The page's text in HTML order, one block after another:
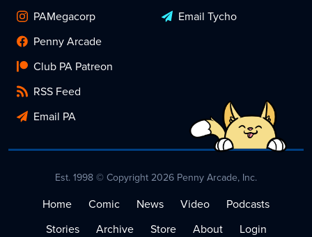
PAMegacorp
Penny Arcade
Club PA Patreon
RSS Feed
Email PA
Email Tycho
Est. 1998 © Copyright 2026 Penny Arcade, Inc.
Home Comic News Video
Podcasts
Stories
Archive Store About Login